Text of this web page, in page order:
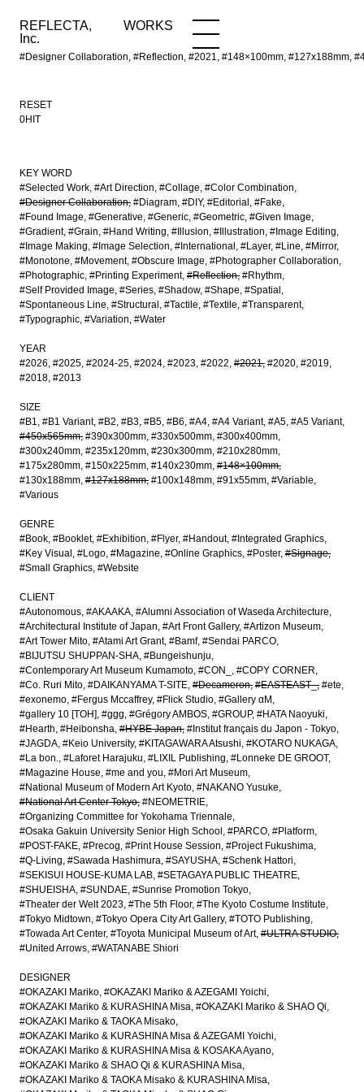
REFLECTA,
Inc.
WORKS
#Designer Collaboration, #Reflection, #2021, #148×100mm, #127x188mm,
WORKS NEWS
RESET
0HIT
KEY WORD
#Selected Work #Art Direction #Collage #Color Combination
#Designer Collaboration #Diagram #DIY #Editorial
#Fake
#Found Image #Generative #Generic #Geometric #Given Image
#Gradient #Grain #Hand Writing #Illusion #Illustration #Image Editing
#Image Making #Image Selection #International #Layer #Line #Mirror
#Monotone #Movement #Obscure Image #Photographer Collaboration
#Photographic #Printing Experiment #Reflection #Rhythm
#Self Provided Image #Series #Shadow #Shape #Spatial
#Spontaneous Line #Structural #Tactile #Textile #Transparent
#Typographic #Variation #Water
YEAR
#2026 #2025 #2024-25 #2024 #2023 #2022 #2021 #2020 #2019
#2018 #2013
SIZE
#B1 #B1 Variant #B2 #B3 #B5 #B6 #A4 #A4 Variant #A5 #A5 Variant
#450x565mm #390x300mm #330x500mm #300x400mm
#300x240mm #235x120mm #230x300mm #210x280mm
#175x280mm #150x225mm #140x230mm #148×100mm
#130x188mm #127x188mm #100x148mm #91x55mm #Variable
#Various
GENRE
#Book #Booklet #Exhibition #Flyer #Handout #Integrated Graphics
#Key Visual
#Logo #Magazine #Online Graphics #Poster #Signage
#Small Graphics #Website
CLIENT
#Autonomous #AKAAKA #Alumni Association of Waseda Architecture
#Architectural Institute of Japan #Art Front Gallery #Artizon Museum
#Art Tower Mito #Atami Art Grant #Bamf #Sendai PARCO
#BIJUTSU SHUPPAN-SHA #Bungeishunju
#Contemporary Art Museum Kumamoto #CON_
#COPY CORNER
#Co. Ruri Mito #DAIKANYAMA T-SITE #Decameron #EASTEAST_ #ete
#exonemo #Fergus Mccaffrey #Flick Studio #Gallery αM
#gallery 10 [TOH] #ggg #Grégory AMBOS #GROUP #HATA Naoyuki
#Hearth #Heibonsha #HYBE Japan #Institut français du Japon - Tokyo
#JAGDA #Keio University #KITAGAWARA Atsushi #KOTARO NUKAGA
#La bon. #Laforet Harajuku #LIXIL Publishing #Lonneke DE GROOT
#Magazine House #me and you #Mori Art Museum
#National Museum of Modern Art Kyoto #NAKANO Yusuke
#National Art Center Tokyo #NEOMETRIE
#Organizing Committee for Yokohama Triennale
#Osaka Gakuin University Senior High School
#PARCO #Platform
#POST-FAKE #Precog #Print House Session #Project Fukushima
#Q-Living #Sawada Hashimura #SAYUSHA #Schenk Hattori
#SEKISUI HOUSE-KUMA LAB #SETAGAYA PUBLIC THEATRE
#SHUEISHA #SUNDAE #Sunrise Promotion Tokyo
#Theater der Welt 2023 #The 5th Floor #The Kyoto Costume Institute
#Tokyo Midtown #Tokyo Opera City Art Gallery #TOTO Publishing
#Towada Art Center #Toyota Municipal Museum of Art #ULTRA STUDIO
#United Arrows #WATANABE Shiori
DESIGNER
#OKAZAKI Mariko #OKAZAKI Mariko & AZEGAMI Yoichi
#OKAZAKI Mariko & KURASHINA Misa #OKAZAKI Mariko & SHAO Qi
#OKAZAKI Mariko & TAOKA Misako
#OKAZAKI Mariko & KURASHINA Misa & AZEGAMI Yoichi
#OKAZAKI Mariko & KURASHINA Misa & KOSAKA Ayano
#OKAZAKI Mariko & SHAO Qi & KURASHINA Misa
#OKAZAKI Mariko & TAOKA Misako & KURASHINA Misa